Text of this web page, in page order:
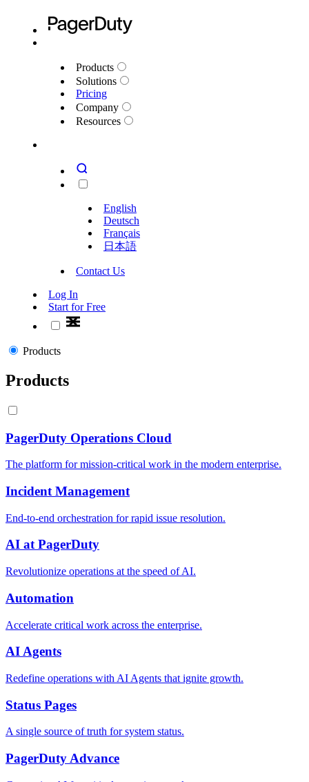
Products
Solutions
Pricing
Company
Resources
English
Deutsch
Français
日本語
Contact Us
Log In
Start for Free
Products
Products
PagerDuty Operations Cloud
The platform for mission-critical work in the modern enterprise.
Incident Management
End-to-end orchestration for rapid issue resolution.
AI at PagerDuty
Revolutionize operations at the speed of AI.
Automation
Accelerate critical work across the enterprise.
AI Agents
Redefine operations with AI Agents that ignite growth.
Status Pages
A single source of truth for system status.
PagerDuty Advance